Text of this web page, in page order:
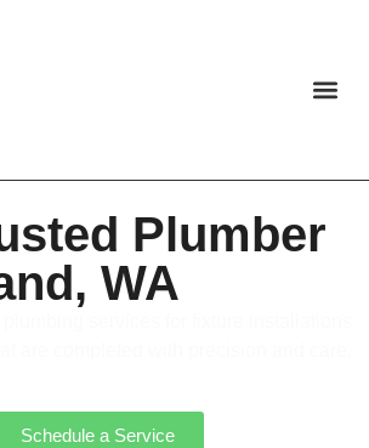
Plumber
WA
Schedule a Service